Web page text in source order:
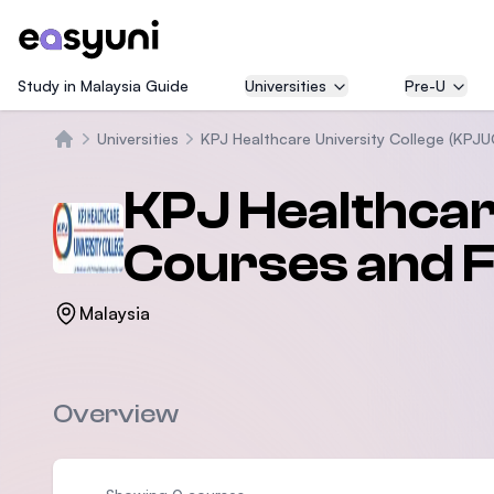
Study in Malaysia Guide Universities Pre-U
Universities KPJ Healthcare University College
KPJ
Courses and
Malaysia
Overview